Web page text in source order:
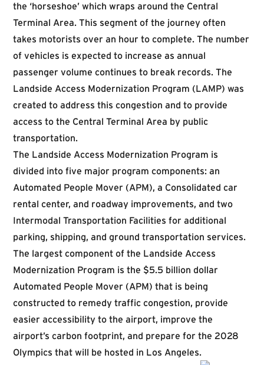
the ‘horseshoe’ which wraps around the Central
Terminal Area. This segment of the journey often
takes motorists over an hour to complete. The number
of vehicles is expected to increase as annual
passenger volume continues to break records. The
Landside Access Modernization Program (LAMP) was
created to address this congestion and to provide
access to the Central Terminal Area by public
transportation.
The Landside Access Modernization Program is
divided into five major program components: an
Automated People Mover (APM), a Consolidated car
rental center, and roadway improvements, and two
Intermodal Transportation Facilities for additional
parking, shipping, and ground transportation services.
The largest component of the Landside Access
Modernization Program is the $5.5 billion dollar
Automated People Mover (APM) that is being
constructed to remedy traffic congestion, provide
easier accessibility to the airport, improve the
airport’s carbon footprint, and prepare for the 2028
Olympics that will be hosted in Los Angeles.